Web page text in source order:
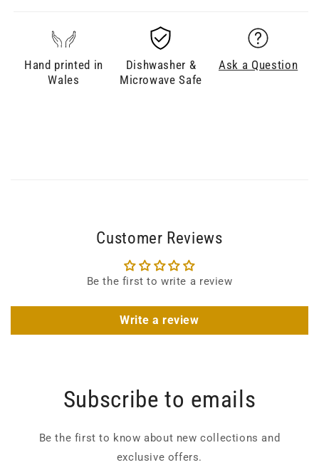
Hand printed in
Wales
Dishwasher &
Microwave Safe
Ask a Question
Customer Reviews
Be the first to write a review
Write a review
Subscribe to emails
Be the first to know about new collections and
exclusive offers.